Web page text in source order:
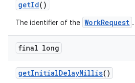
getId()
The identifier of the WorkRequest .
final long
getInitialDelayMillis()